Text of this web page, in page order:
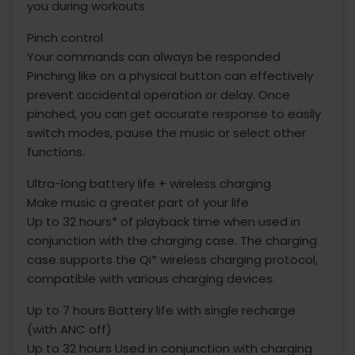
you during workouts
Pinch control
Your commands can always be responded
Pinching like on a physical button can effectively
prevent accidental operation or delay. Once
pinched, you can get accurate response to easily
switch modes, pause the music or select other
functions.
Ultra-long battery life + wireless charging
Make music a greater part of your life
Up to 32 hours* of playback time when used in
conjunction with the charging case. The charging
case supports the Qi* wireless charging protocol,
compatible with various charging devices.
Up to 7 hours Battery life with single recharge
(with ANC off)
Up to 32 hours Used in conjunction with charging